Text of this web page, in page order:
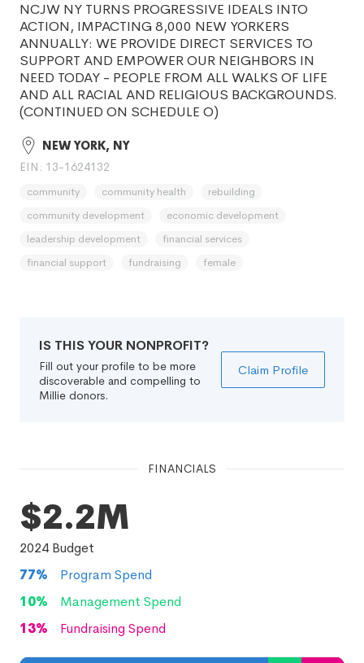
NCJW NY TURNS PROGRESSIVE IDEALS INTO
ACTION, IMPACTING 8,000 NEW YORKERS
ANNUALLY: WE PROVIDE DIRECT SERVICES TO
SUPPORT AND EMPOWER OUR NEIGHBORS IN
NEED TODAY - PEOPLE FROM ALL WALKS OF LIFE
AND ALL RACIAL AND RELIGIOUS BACKGROUNDS.
(CONTINUED ON SCHEDULE O)
NEW YORK, NY
EIN: 13-1624132
community community health
rebuilding
community development
economic development
leadership development
financial services
financial support
fundraising female
IS THIS YOUR NONPROFIT?
Fill out your profile to be more
discoverable and compelling to
Millie donors.
Claim Profile
FINANCIALS
$2.2M
2024 Budget
77%
Program Spend
10%
Management Spend
13% Fundraising Spend